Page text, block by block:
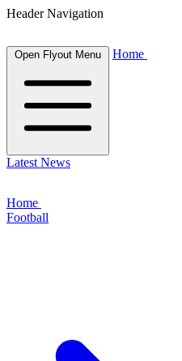
Header Navigation
Open Flyout Menu Home
Latest News
Home
Football